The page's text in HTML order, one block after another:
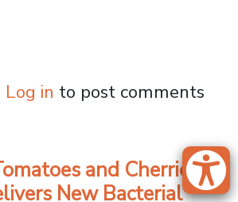
Space Mission:
Log in to post comments
and Cherries:
New Bacterial